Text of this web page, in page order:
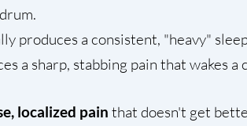
produces a consistent, "heavy"
a sharp, stabbing pain that wakes a
localized pain that doesn't get